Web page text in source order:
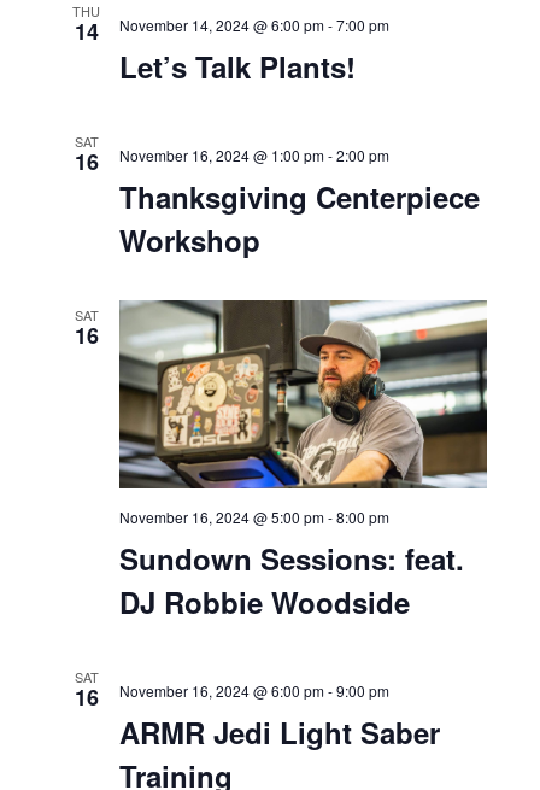
THU
14
Let’s Talk Plants!
November 14, 2024 @ 6:00 pm-7:00 pm
SAT
16
Thanksgiving Centerpiece
Workshop
November 16, 2024 @ 1:00 pm-2:00 pm
Sundown Sessions: feat.